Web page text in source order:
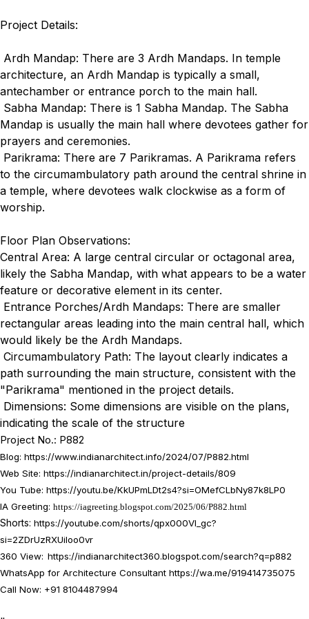
Project Details:
Ardh Mandap: There are 3 Ardh Mandaps. In temple
architecture, an Ardh Mandap is typically a small,
antechamber or entrance porch to the main hall.
Sabha Mandap: There is 1 Sabha Mandap. The Sabha
Mandap is usually the main hall where devotees gather for
prayers and ceremonies.
Parikrama: There are 7 Parikramas. A Parikrama refers
to the circumambulatory path around the central shrine in
a temple, where devotees walk clockwise as a form of
worship.
Floor Plan Observations:
Central Area: A large central circular or octagonal area,
likely the Sabha Mandap, with what appears to be a water
feature or decorative element in its center.
Entrance Porches/Ardh Mandaps: There are smaller
rectangular areas leading into the main central hall, which
would likely be the Ardh Mandaps.
Circumambulatory Path: The layout clearly indicates a
path surrounding the main structure, consistent with the
"Parikrama" mentioned in the project details.
Dimensions: Some dimensions are visible on the plans,
indicating the scale of the structure
Project No.: P882
Blog: https://www.indianarchitect.info/2024/07/P882.html
Web Site: https://indianarchitect.in/project-details/809
You Tube: https://youtu.be/KkUPmLDt2s4?si=OMefCLbNy87k8LP0
IA Greeting: https://iagreeting.blogspot.com/2025/06/P882.html
Shorts: https://youtube.com/shorts/qpx000Vl_gc?
si=2ZDrUzRXUiIoo0vr
360 View: https://indianarchitect360.blogspot.com/search?q=p882
WhatsApp for Architecture Consultant https://wa.me/919414735075
Call Now: +91 8104487994